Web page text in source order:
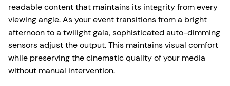
readable content that maintains its integrity from every
viewing angle. As your event transitions from a bright
afternoon to a twilight gala, sophisticated auto-dimming
sensors adjust the output. This maintains visual comfort
while preserving the cinematic quality of your media
without manual intervention.